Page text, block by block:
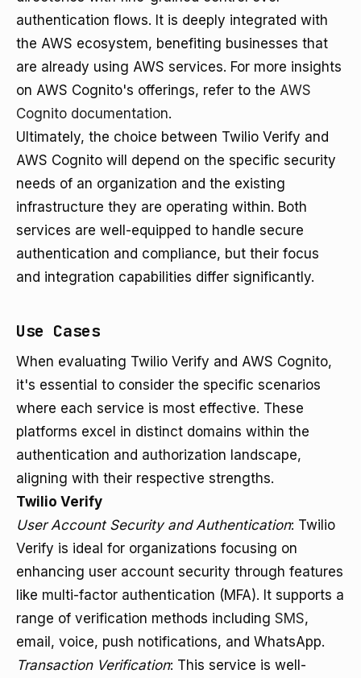
authentication flows. It is deeply integrated with
the AWS ecosystem, benefiting businesses that
are already using AWS services. For more insights
on AWS Cognito's offerings, refer to the AWS
Cognito documentation.
Ultimately, the choice between Twilio Verify and
AWS Cognito will depend on the specific security
needs of an organization and the existing
infrastructure they are operating within. Both
services are well-equipped to handle secure
authentication and compliance, but their focus
and integration capabilities differ significantly.
Use Cases
When evaluating Twilio Verify and AWS Cognito,
it's essential to consider the specific scenarios
where each service is most effective. These
platforms excel in distinct domains within the
authentication and authorization landscape,
aligning with their respective strengths.
Twilio Verify
User Account Security and Authentication: Twilio
Verify is ideal for organizations focusing on
enhancing user account security through features
like multi-factor authentication (MFA). It supports a
range of verification methods including SMS,
email, voice, push notifications, and WhatsApp.
Transaction Verification: This service is well-